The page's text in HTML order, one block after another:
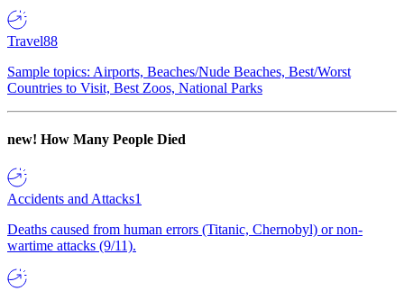
Travel88
Sample topics: Airports, Beaches/Nude Beaches, Best/Worst
Countries to Visit, Best Zoos, National Parks
new! How Many People Died
Accidents and Attacks1
Deaths caused from human errors (Titanic, Chernobyl) or non-
wartime attacks (9/11).